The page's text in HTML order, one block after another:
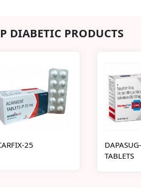
DIABETIC PRODUCTS
25
TABLETS